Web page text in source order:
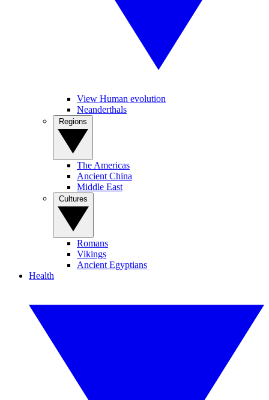
View Human evolution
Neanderthals
The Americas
Ancient China
Middle East
Romans
Vikings
Ancient Egyptians
Health